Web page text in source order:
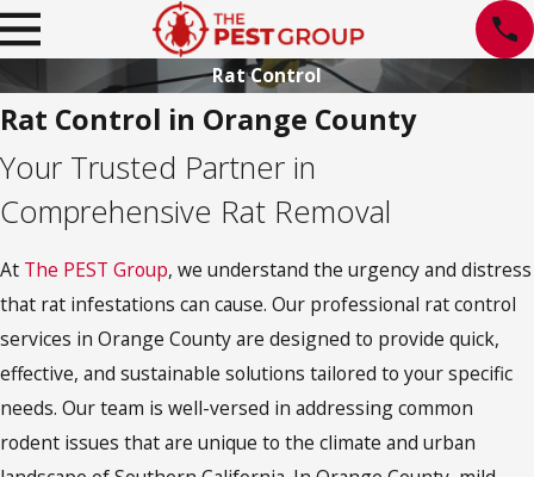
Rat Control
Rat Control in Orange County
Your Trusted Partner in
Comprehensive Rat Removal
At The PEST Group, we understand the urgency and distress
that rat infestations can cause. Our professional rat control
services in Orange County are designed to provide quick,
effective, and sustainable solutions tailored to your specific
needs. Our team is well-versed in addressing common
rodent issues that are unique to the climate and urban